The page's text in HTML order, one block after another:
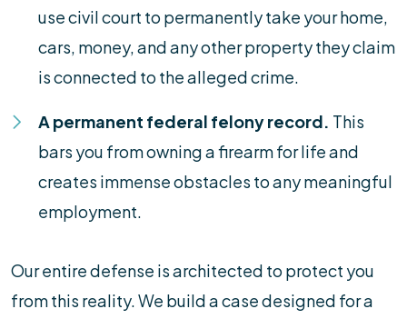
use civil court to permanently take your home,
cars, money, and any other property they claim
is connected to the alleged crime.
A permanent federal felony record. This
bars you from owning a firearm for life and
creates immense obstacles to any meaningful
employment.
Our entire defense is architected to protect you
from this reality. We build a case designed for a